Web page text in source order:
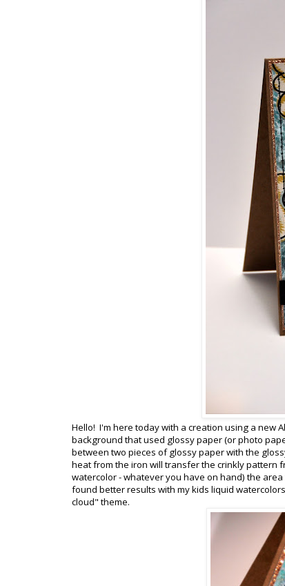
Hello! I'm here today with a creation using a new
background that used glossy paper (or photo
between two pieces of glossy paper with the
heat from the iron will transfer the crinkly pattern
watercolor - whatever you have on hand) the
found better results with my kids liquid
cloud" theme.